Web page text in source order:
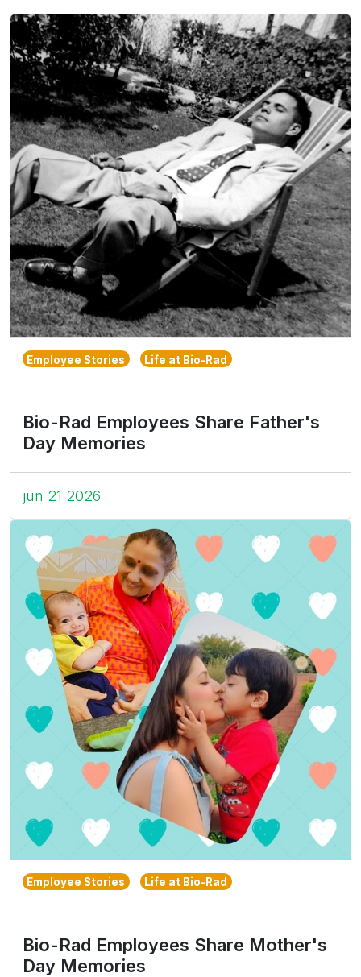
palabra
clave
Employee Stories Life at Bio-Rad
Bio-Rad Employees Share Father's
Day Memories
jun 21 2026
Employee Stories Life at Bio-Rad
Bio-Rad Employees Share Mother's
Day Memories